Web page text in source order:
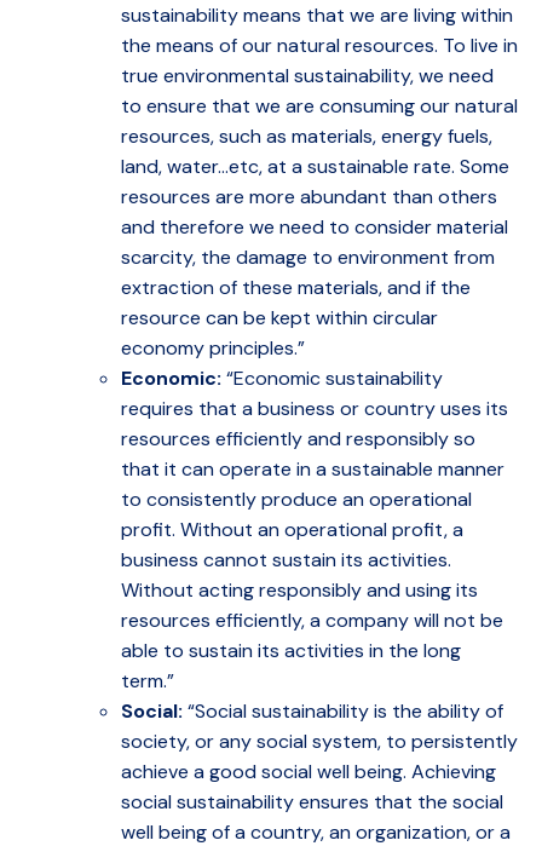
sustainability means that we are living within
the means of our natural resources. To live in
true environmental sustainability, we need
to ensure that we are consuming our natural
resources, such as materials, energy fuels,
land, water…etc, at a sustainable rate. Some
resources are more abundant than others
and therefore we need to consider material
scarcity, the damage to environment from
extraction of these materials, and if the
resource can be kept within circular
economy principles.”
Economic: “Economic sustainability
requires that a business or country uses its
resources efficiently and responsibly so
that it can operate in a sustainable manner
to consistently produce an operational
profit. Without an operational profit, a
business cannot sustain its activities.
Without acting responsibly and using its
resources efficiently, a company will not be
able to sustain its activities in the long
term.”
Social: “Social sustainability is the ability of
society, or any social system, to persistently
achieve a good social well being. Achieving
social sustainability ensures that the social
well being of a country, an organization, or a